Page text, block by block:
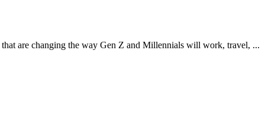
are changing the way Gen Z and Millennials will work, travel, ...